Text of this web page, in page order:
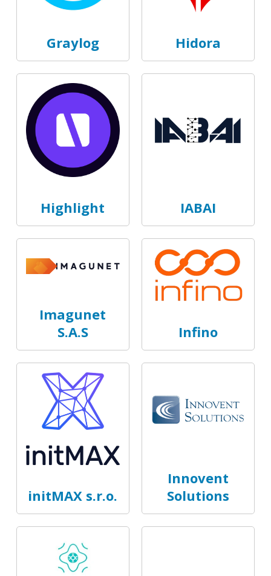
Graylog Hidora
Highlight IABAI
Imagunet
S.A.S
Infino
initMAX s.r.o.
Innovent
Solutions